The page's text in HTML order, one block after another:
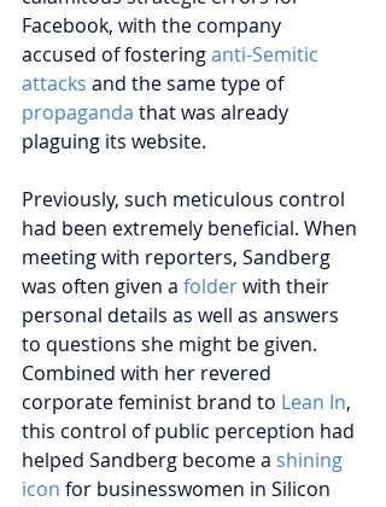
Facebook, with the company
accused of fostering anti-Semitic
attacks and the same type of
propaganda that was already
plaguing its website.
Previously, such meticulous control
had been extremely beneficial. When
meeting with reporters, Sandberg
was often given a folder with their
personal details as well as answers
to questions she might be given.
Combined with her revered
corporate feminist brand to Lean In,
this control of public perception had
helped Sandberg become a shining
icon for businesswomen in Silicon